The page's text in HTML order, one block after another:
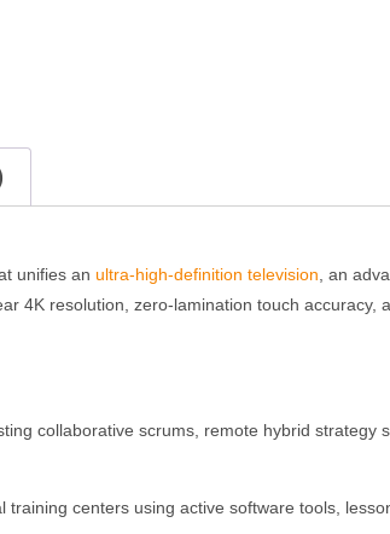
unifies an ultra-high-definition television , an
4K resolution, zero-lamination touch accuracy,
collaborative scrums, remote hybrid strategy
training centers using active software tools,